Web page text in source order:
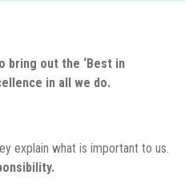
bring out the ‘Best in
in all we do.
explain what is important to us.